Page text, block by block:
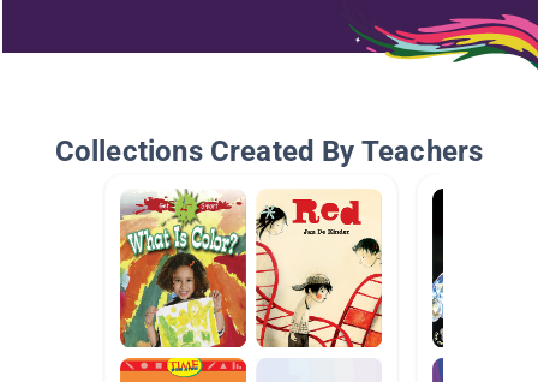
Collections Created By Teachers